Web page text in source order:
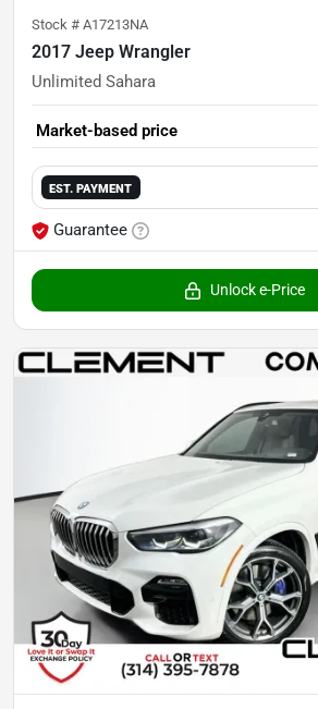
Stock # A17213NA
2017 Jeep Wrangler
Unlimited Sahara
Market-based price
EST. PAYMENT
Guarantee
Unlock e-Price